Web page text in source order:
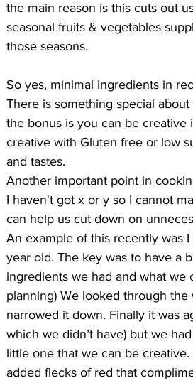
the main reason is this cuts out
seasonal fruits & vegetables
those seasons.
So yes, minimal ingredients in
There is something special
the bonus is you can be creative
creative with Gluten free or low
and tastes.
Another important point in
I haven't got x or y so I cannot
can help us cut down on
An example of this recently was
year old. The key was to have a
ingredients we had and what we
planning) We looked through
narrowed it down. Finally it was
which we didn’t have) but we
little one that we can be
added flecks of red that